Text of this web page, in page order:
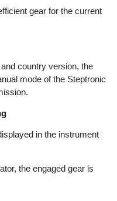
gear for the current
country version, the
mode of the Steptronic
in the instrument
the engaged gear is